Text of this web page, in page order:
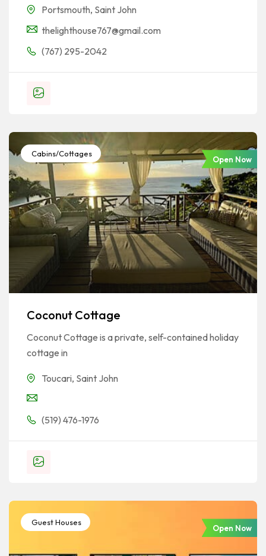
Portsmouth, Saint John
thelighthouse767@gmail.com
(767) 295-2042
Cabins/Cottages
Open Now
Coconut Cottage
Coconut Cottage is a private, self-contained holiday
cottage in
Toucari, Saint John
(519) 476-1976
Guest Houses
Open Now